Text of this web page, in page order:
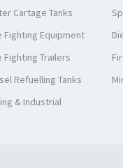
Cartage Tanks
Fighting Equipment
Fighting Trailers
Refuelling Tanks
& Industrial